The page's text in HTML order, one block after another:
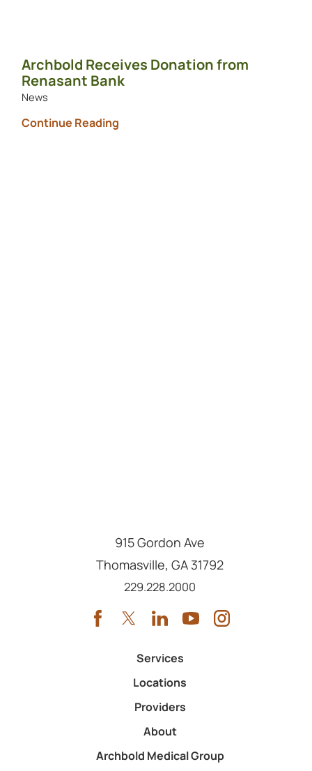
Archbold Receives Donation from
Renasant Bank
News
Continue Reading
915 Gordon Ave
Thomasville, GA 31792
Call us at
229.228.2000
Services
Locations
Providers
About
Archbold Medical Group